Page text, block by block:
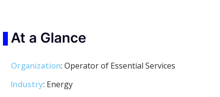
At a Glance
Organization: Operator of Essential Services
Industry: Energy